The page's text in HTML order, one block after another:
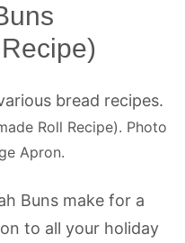
Roll Recipe). Photo
Apron.
Buns make for a
to all your holiday